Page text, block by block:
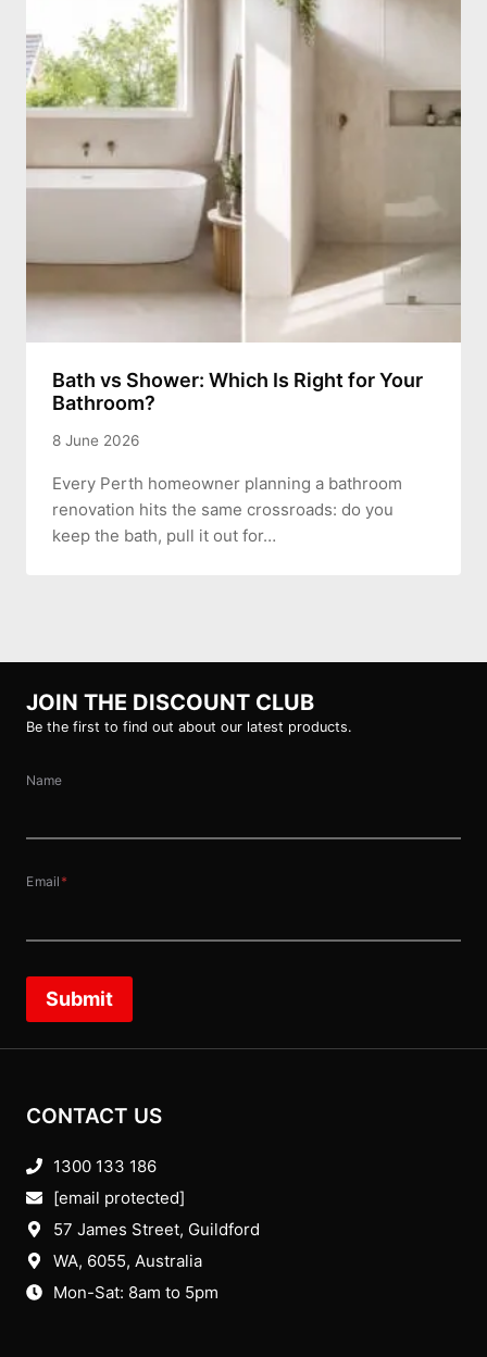
Bath vs Shower: Which Is Right for Your
Bathroom?
8 June 2026
Every Perth homeowner planning a bathroom
renovation hits the same crossroads: do you
keep the bath, pull it out for…
JOIN THE DISCOUNT CLUB
Be the first to find out about our latest products.
Name
Email *
Submit
CONTACT US
1300 133 186
[email protected]
57 James Street, Guildford
WA, 6055, Australia
Mon-Sat: 8am to 5pm